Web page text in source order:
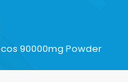
90000mg Powder